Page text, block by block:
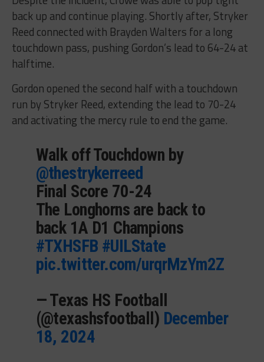
back up and continue playing. Shortly after, Stryker
Reed connected with Brayden Walters for a long
touchdown pass, pushing Gordon’s lead to 64-24 at
halftime.
Gordon opened the second half with a touchdown
run by Stryker Reed, extending the lead to 70-24
and activating the mercy rule to end the game.
Walk off Touchdown by
@thestrykerreed
Final Score 70-24
The Longhorns are back to
back 1A D1 Champions
#TXHSFB #UILState
pic.twitter.com/urqrMzYm2Z
— Texas HS Football
(@texashsfootball) December
18, 2024